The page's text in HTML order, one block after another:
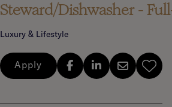
Steward/Dishwasher -
Luxury & Lifestyle
Apply